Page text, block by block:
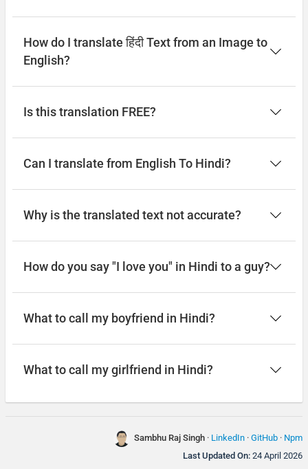
How do I translate हिंदी Text from an Image to
English?
Is this translation FREE?
Can I translate from English To Hindi?
Why is the translated text not accurate?
How do you say "I love you" in Hindi to a guy?
What to call my boyfriend in Hindi?
What to call my girlfriend in Hindi?
Sambhu Raj Singh · LinkedIn · GitHub · Npm
Last Updated On: 24 April 2026